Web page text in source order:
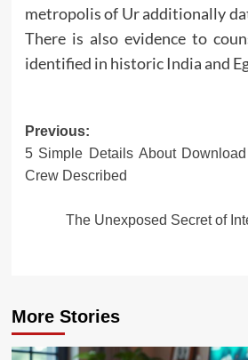
metropolis of Ur additionally
There is also evidence to
identified in historic India and
Post
navigation
Previous:
5 Simple Details About
Crew Described
The Unexposed Secret of
More Stories